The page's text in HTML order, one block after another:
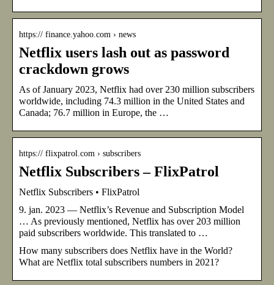
https:// finance.yahoo.com › news
Netflix users lash out as password
crackdown grows
As of January 2023, Netflix had over 230 million subscribers
worldwide, including 74.3 million in the United States and
Canada; 76.7 million in Europe, the …
https:// flixpatrol.com › subscribers
Netflix Subscribers – FlixPatrol
Netflix Subscribers • FlixPatrol
9. jan. 2023 — Netflix’s Revenue and Subscription Model
… As previously mentioned, Netflix has over 203 million
paid subscribers worldwide. This translated to …
How many subscribers does Netflix have in the World?
What are Netflix total subscribers numbers in 2021?